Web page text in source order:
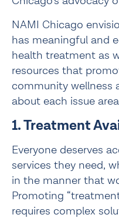
NAMI Chicago
has meaningful and
health treatment as
resources that
community wellness
about each issue
1. Treatment
Everyone deserves
services they need,
in the manner that
Promoting
requires complex